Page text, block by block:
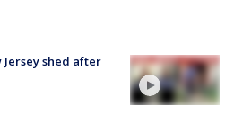
shed after